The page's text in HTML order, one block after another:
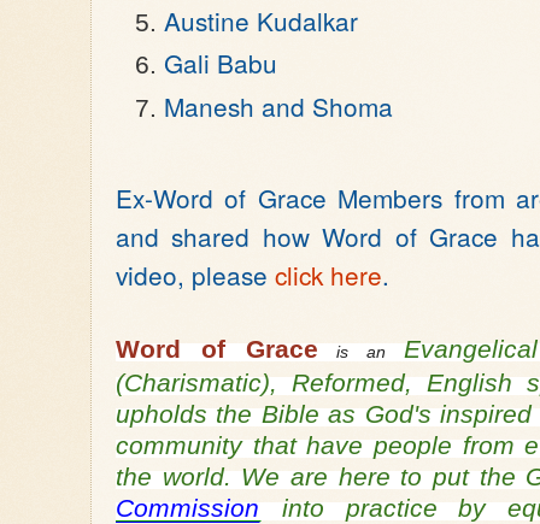
Austine Kudalkar
Gali Babu
Manesh and Shoma
Ex-Word of Grace Members from
and shared how Word of Grace
video, please click here.
Word of Grace is an
(Charismatic), Reformed, English
upholds the Bible as God's
community that have people from
the world. We are here to put the
Commissioninto practice by